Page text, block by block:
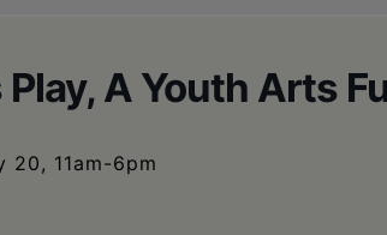
A Youth Arts
20, 11am-6pm